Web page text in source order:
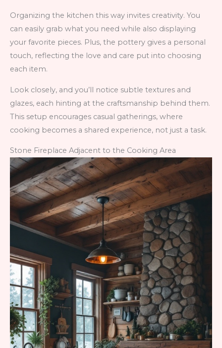
Organizing the kitchen this way invites creativity. You
can easily grab what you need while also displaying
your favorite pieces. Plus, the pottery gives a personal
touch, reflecting the love and care put into choosing
each item.
Look closely, and you’ll notice subtle textures and
glazes, each hinting at the craftsmanship behind them.
This setup encourages casual gatherings, where
cooking becomes a shared experience, not just a task.
Stone Fireplace Adjacent to the Cooking Area